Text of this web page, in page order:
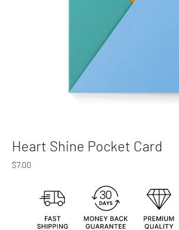
Heart Shine Pocket Card
$7.00